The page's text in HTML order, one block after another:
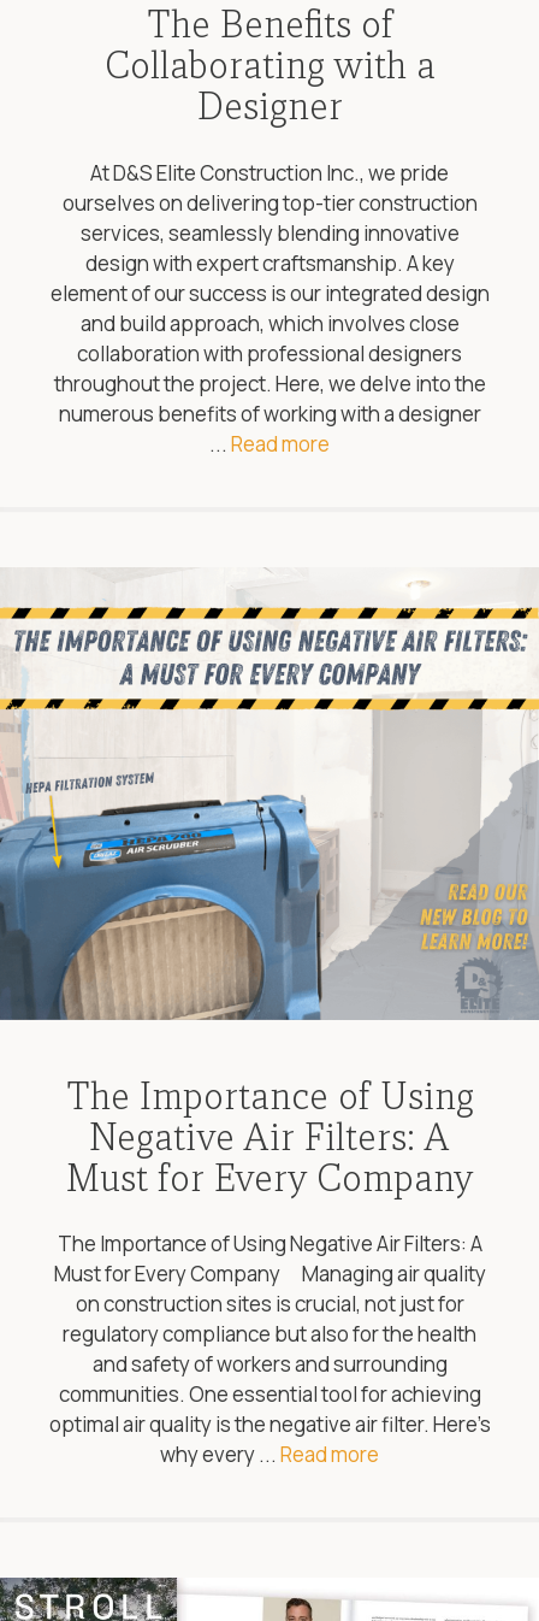
The Benefits of
Collaborating with a
Designer
At D&S Elite Construction Inc., we pride
ourselves on delivering top-tier construction
services, seamlessly blending innovative
design with expert craftsmanship. A key
element of our success is our integrated design
and build approach, which involves close
collaboration with professional designers
throughout the project. Here, we delve into the
numerous benefits of working with a designer
... Read more
The Importance of Using
Negative Air Filters: A
Must for Every Company
The Importance of Using Negative Air Filters: A
Must for Every Company Managing air quality
on construction sites is crucial, not just for
regulatory compliance but also for the health
and safety of workers and surrounding
communities. One essential tool for achieving
optimal air quality is the negative air filter. Here’s
why every ... Read more